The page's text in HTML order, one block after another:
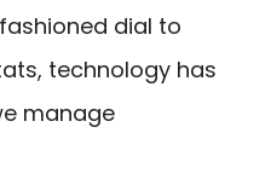
dial to
technology has
manage